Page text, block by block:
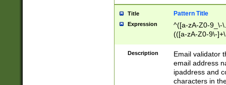
Title Pattern Title
Expression
^([a-zA-Z0-9_\-
(([a-zA-Z0-9\-
Description
Email validator
email address
ipaddress and
characters in